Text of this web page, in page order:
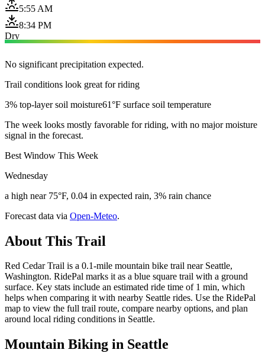
5:55 AM
8:34 PM
Dry
No significant precipitation expected.
Trail conditions look great for riding
3% top-layer soil moisture61°F surface soil temperature
The week looks mostly favorable for riding, with no major moisture
signal in the forecast.
Best Window This Week
Wednesday
a high near 75°F, 0.04 in expected rain, 3% rain chance
Forecast data via Open-Meteo.
About This Trail
Red Cedar Trail is a 0.1-mile mountain bike trail near Seattle,
Washington. RidePal marks it as a blue square trail with a ground
surface. Key stats include an estimated ride time of 1 min, which
helps when comparing it with nearby Seattle rides. Use the RidePal
map to view the full trail route, compare nearby options, and plan
around local riding conditions in Seattle.
Mountain Biking in Seattle